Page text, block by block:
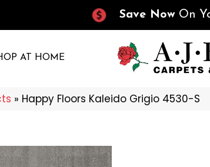
Save Now On
AT HOME
» Happy Floors Kaleido Grigio 4530-S